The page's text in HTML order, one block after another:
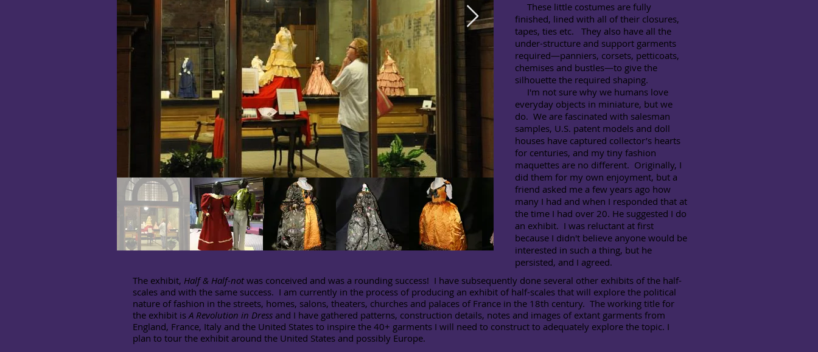
These little costumes are fully
finished, lined with all of their closures,
tapes, ties etc. They also have all the
under-structure and support garments
required—panniers, corsets, petticoats,
chemises and bustles—to give the
silhouette the required shaping.
I'm not sure why we humans love
everyday objects in miniature, but we
do. We are fascinated with salesman
samples, U.S. patent models and doll
houses have captured collector’s hearts
for centuries, and my tiny fashion
maquettes are no different. Originally, I
did them for my own enjoyment, but a
friend asked me a few years ago how
many I had and when I responded that at
the time I had over 20. He suggested I do
an exhibit. I was reluctant at first
because I didn't believe anyone would be
interested in such a thing, but he
persisted, and I agreed.
The exhibit, Half & Half-notwas conceived and was a rounding success! I have subsequently done several other exhibits of the half-
scales and with the same success. I am currently in the process of producing an exhibit of half-scales that will explore the political
nature of fashion in the streets, homes, salons, theaters, churches and palaces of France in the 18th century. The working title for
the exhibit isA Revolution in Dress and I have gathered patterns, construction details, notes and images of extant garments from
England, France, Italy and the United States to inspire the 40+ garments I will need to construct to adequately explore the topic. I
plan to tour the exhibit around the United States and possibly Europe.